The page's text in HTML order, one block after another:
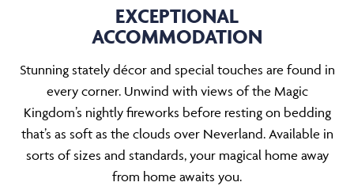
EXCEPTIONAL
ACCOMMODATION
Stunning stately décor and special touches are found in
every corner. Unwind with views of the Magic
Kingdom’s nightly fireworks before resting on bedding
that’s as soft as the clouds over Neverland. Available in
sorts of sizes and standards, your magical home away
from home awaits you.